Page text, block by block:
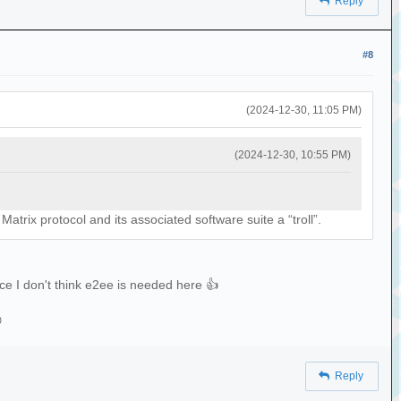
#8
(2024-12-30, 11:05 PM)
(2024-12-30, 10:55 PM)
protocol and its associated software suite a “troll”.
I don't think e2ee is needed here 👍
Reply